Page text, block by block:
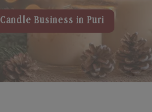
Candle Business in Puri